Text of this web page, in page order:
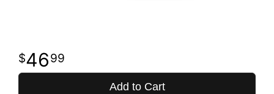
4699
Add to Cart